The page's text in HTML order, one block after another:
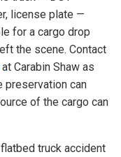
license plate —
for a cargo drop
the scene. Contact
at Carabin Shaw as
preservation can
of the cargo can
truck accident